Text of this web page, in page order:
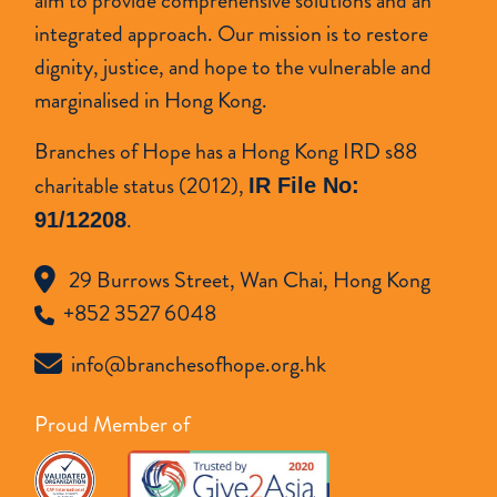
integrated approach. Our mission is to restore
dignity, justice, and hope to the vulnerable and
marginalised in Hong Kong.
Branches of Hope has a Hong Kong IRD s88
charitable status (2012), IR File No:
91/12208.
29 Burrows Street, Wan Chai, Hong Kong
+852 3527 6048
info@branchesofhope.org.hk
Proud Member of